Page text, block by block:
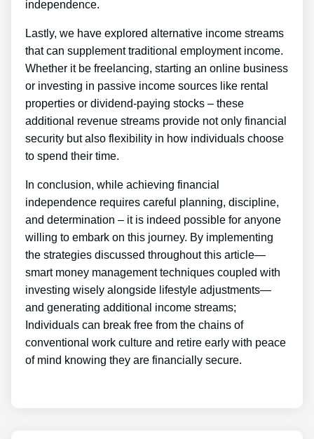
independence.
Lastly, we have explored alternative income streams
that can supplement traditional employment income.
Whether it be freelancing, starting an online business
or investing in passive income sources like rental
properties or dividend-paying stocks – these
additional revenue streams provide not only financial
security but also flexibility in how individuals choose
to spend their time.
In conclusion, while achieving financial
independence requires careful planning, discipline,
and determination – it is indeed possible for anyone
willing to embark on this journey. By implementing
the strategies discussed throughout this article—
smart money management techniques coupled with
investing wisely alongside lifestyle adjustments—
and generating additional income streams;
Individuals can break free from the chains of
conventional work culture and retire early with peace
of mind knowing they are financially secure.